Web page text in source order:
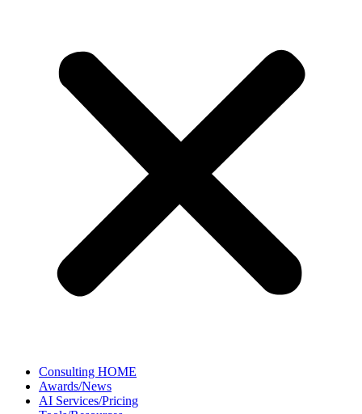
Consulting HOME
Awards/News
AI Services/Pricing